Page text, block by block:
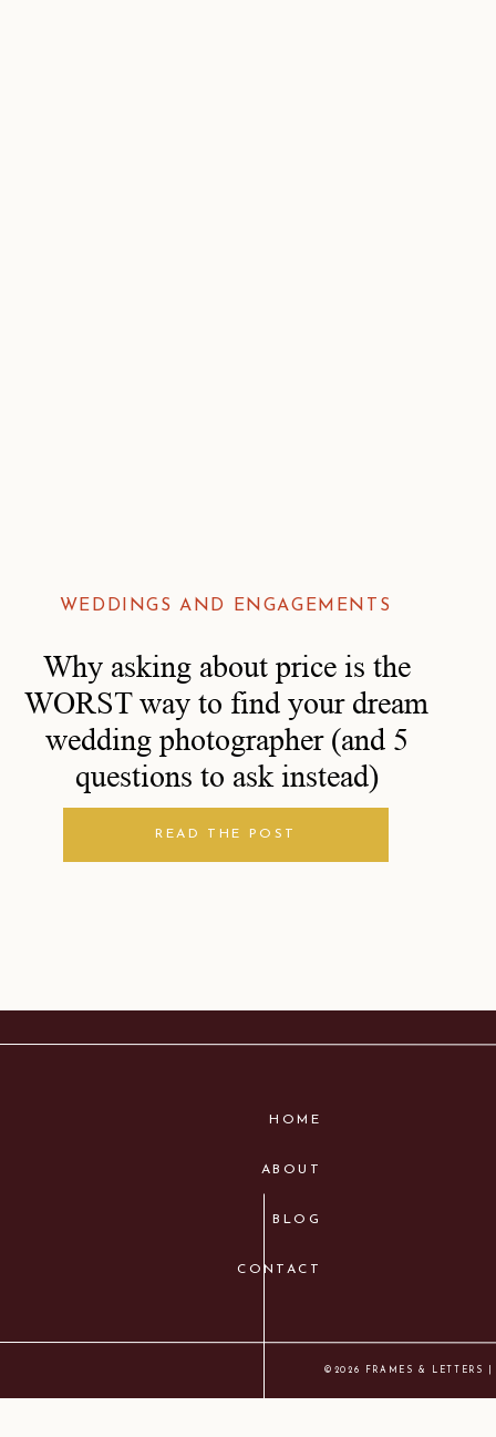
Why asking about price is the
WORST way to find your dream
wedding photographer (and 5
questions to ask instead)
WEDDINGS AND ENGAGEMENTS
READ THE POST
©2026 FRAMES & LETTERS
HOME
CONTACT
BLOG
ABOUT